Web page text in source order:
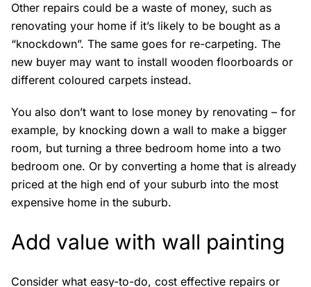
Other repairs could be a waste of money, such as
renovating your home if it’s likely to be bought as a
“knockdown”. The same goes for re-carpeting. The
new buyer may want to install wooden floorboards or
different coloured carpets instead.
You also don’t want to lose money by renovating – for
example, by knocking down a wall to make a bigger
room, but turning a three bedroom home into a two
bedroom one. Or by converting a home that is already
priced at the high end of your suburb into the most
expensive home in the suburb.
Add value with wall painting
Consider what easy-to-do, cost effective repairs or